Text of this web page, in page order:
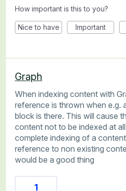
How important is this to you?
Nice to have Important
Graph
When indexing content with
reference is thrown when e.g.
block is there. This will cause
content not to be indexed at
complete indexing of a
reference to non existing
would be a good thing
1